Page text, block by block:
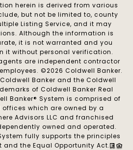
herein is derived from various
but not be limited to, county
Listing Service, and it may
Although the information is
it is not warranted and you
it without personal verification.
are independent contractor
©2026 Coldwell Banker.
Banker and the Coldwell
of Coldwell Banker Real
Banker® System is comprised of
which are owned by a
Advisors LLC and franchised
owned and operated.
fully supports the principles
and the Equal Opportunity Act.